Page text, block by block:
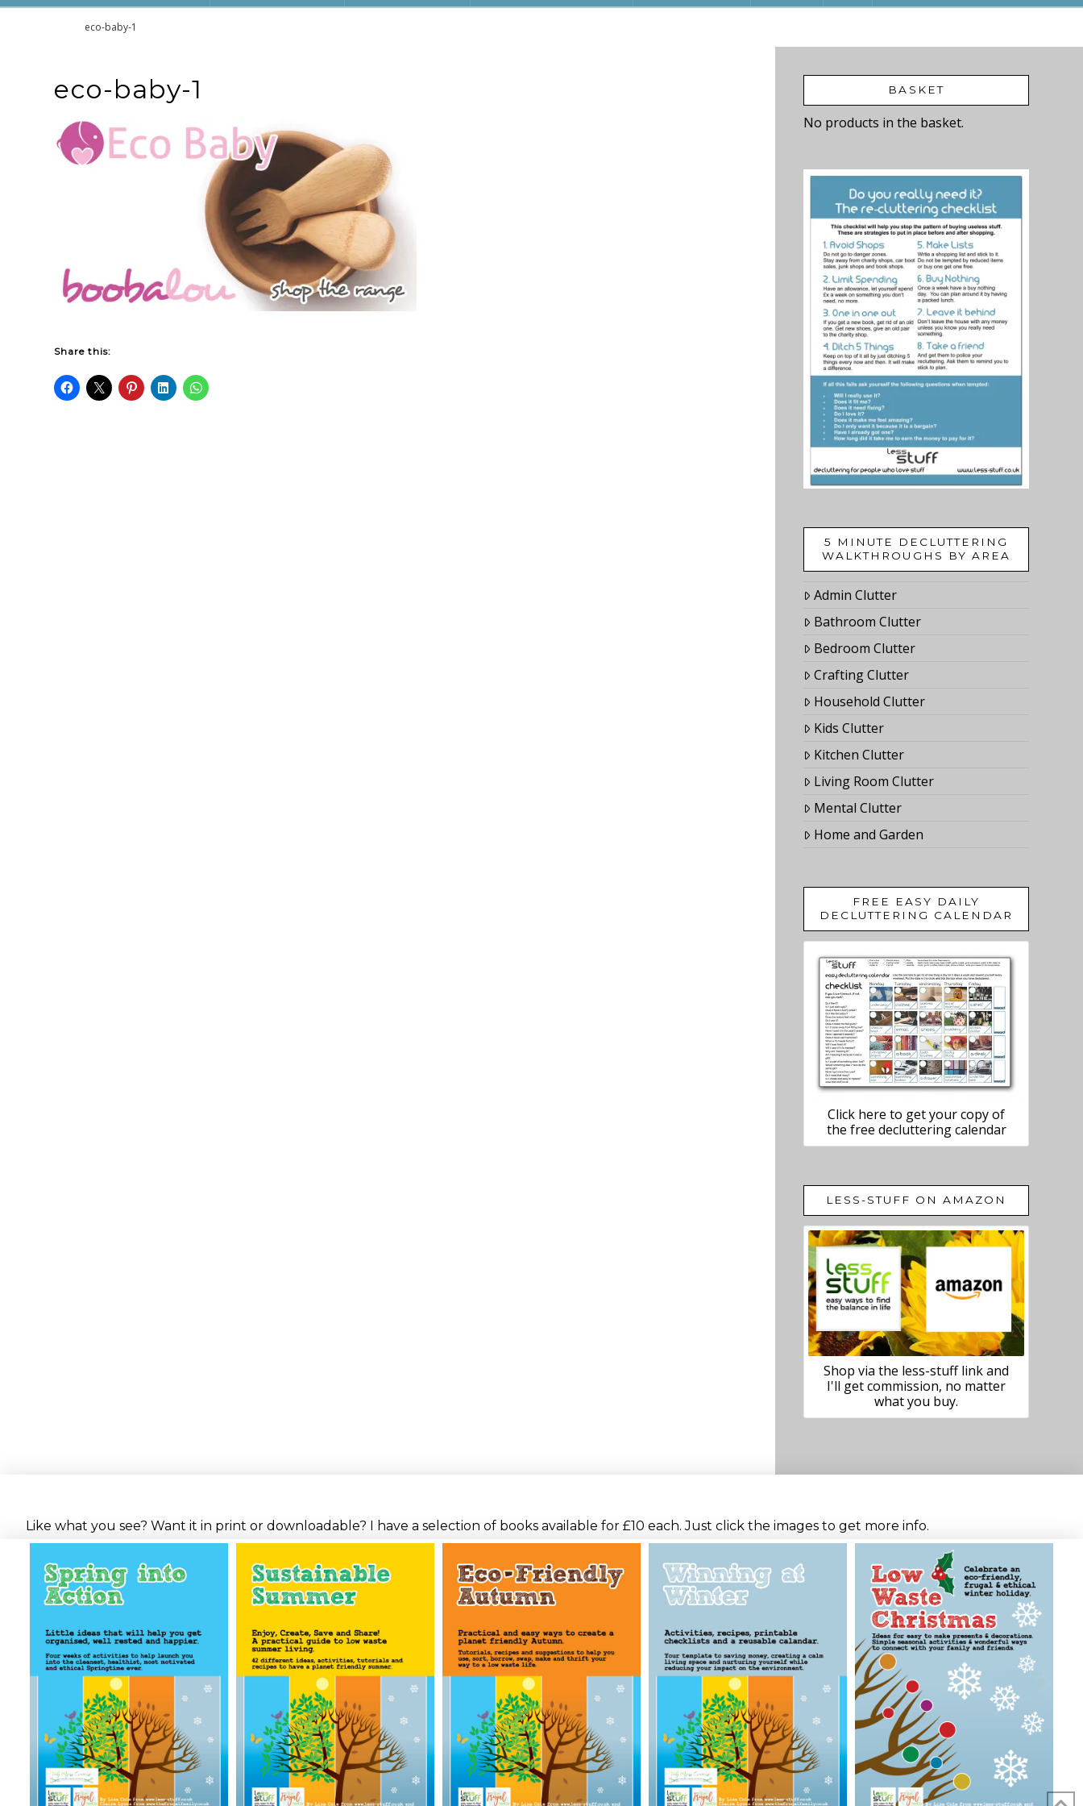
Homeeco-baby-1
eco-baby-1
Share this:
BASKET
No products in the basket.
5 MINUTE DECLUTTERING
WALKTHROUGHS BY AREA
Admin Clutter
Bathroom Clutter
Bedroom Clutter
Crafting Clutter
Household Clutter
Kids Clutter
Kitchen Clutter
Living Room Clutter
Mental Clutter
Home and Garden
FREE EASY DAILY
DECLUTTERING CALENDAR
Click here to get your copy of
the free decluttering calendar
LESS-STUFF ON AMAZON
Shop via the less-stuff link and
I'll get commission, no matter
what you buy.
Like what you see? Want it in print or downloadable? I have a selection of books available for £10 each. Just click the images to get more info.